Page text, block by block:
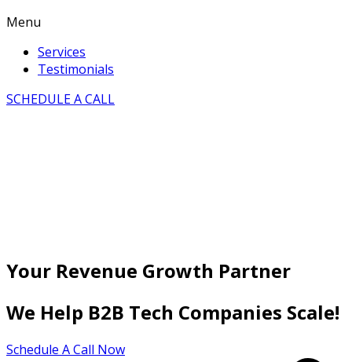
Menu
Services
Testimonials
SCHEDULE A CALL
Your Revenue Growth Partner
We Help B2B Tech Companies Scale!
Schedule A Call Now